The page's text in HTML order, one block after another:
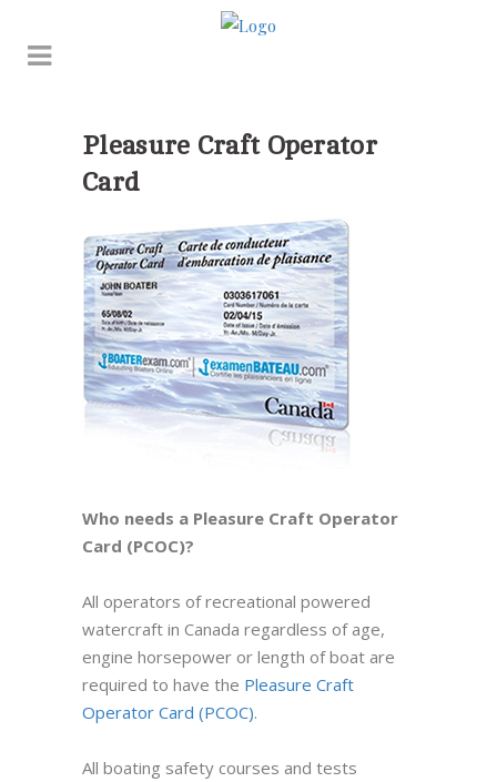
Pleasure Craft Operator
Card
Who needs a Pleasure Craft Operator
Card (PCOC)?
All operators of recreational powered
watercraft in Canada regardless of age,
engine horsepower or length of boat are
required to have the Pleasure Craft
Operator Card (PCOC).
All boating safety courses and tests